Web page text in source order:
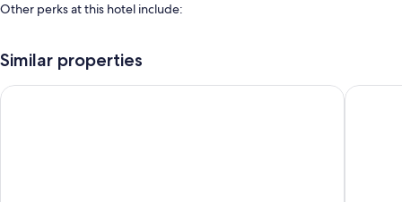
Other perks at this hotel include:
Free self parking
Coffee/tea in the lobby, free newspapers, and a banquet hall
Similar properties
Comfort Suites Airport South Country